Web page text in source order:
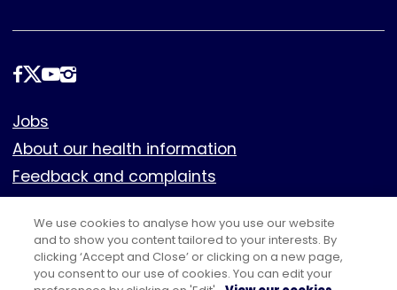
Follow
Footer
Jobs
About our health information
Feedback and complaints
Cookies
Policies
Privacy notice
We use cookies to analyse how you use our website
and to show you content tailored to your interests. By
clicking ‘Accept and Close’ or clicking on a new page,
you consent to our use of cookies. You can edit your